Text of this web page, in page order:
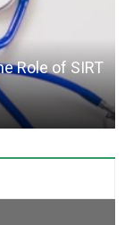
Role of SIRT